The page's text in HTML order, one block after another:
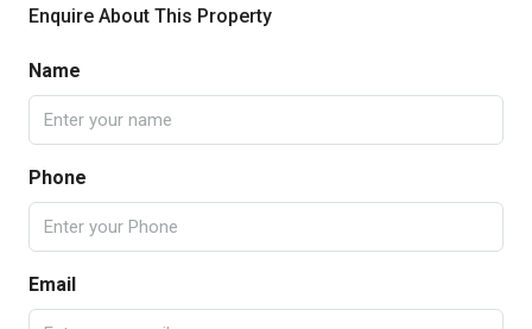
Enquire About This Property
Name
Phone
Email